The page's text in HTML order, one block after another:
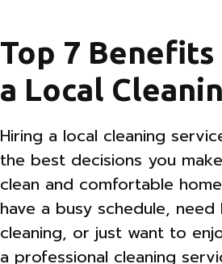
Top 7
a Local
Hiring a local cleaning
the best decisions you
clean and comfortable
have a busy schedule,
cleaning, or just want to
a professional cleaning